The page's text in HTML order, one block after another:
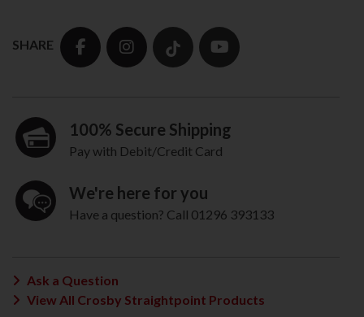
SHARE
100% Secure Shipping
Pay with Debit/Credit Card
We're here for you
Have a question? Call 01296 393133
Ask a Question
View All Crosby Straightpoint Products